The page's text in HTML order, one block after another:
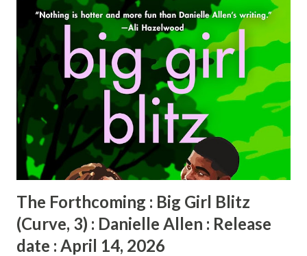
The Forthcoming : Big Girl Blitz
(Curve, 3) : Danielle Allen : Release
date : April 14, 2026